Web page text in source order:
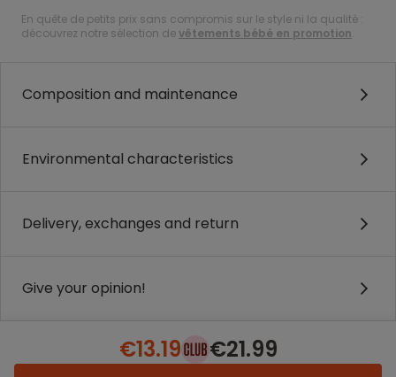
En quête de petits prix sans compromis sur le style ni la qualité :
découvrez notre sélection devêtements bébé en promotion.
Composition and maintenance
Environmental characteristics
Delivery, exchanges and return
Give your opinion!
€13.19 €21.99